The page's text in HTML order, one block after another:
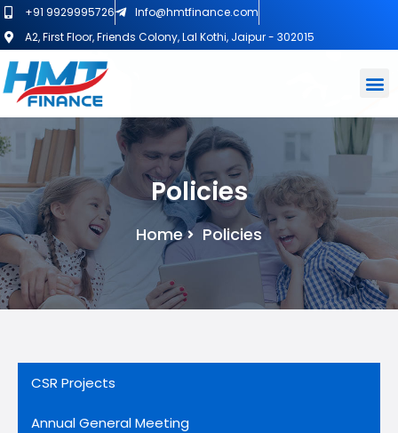
+91 9929995726
Info@hmtfinance.com
A2, First Floor, Friends Colony, Lal Kothi, Jaipur - 302015
Policies
Home Policies
CSR Projects
Annual General Meeting